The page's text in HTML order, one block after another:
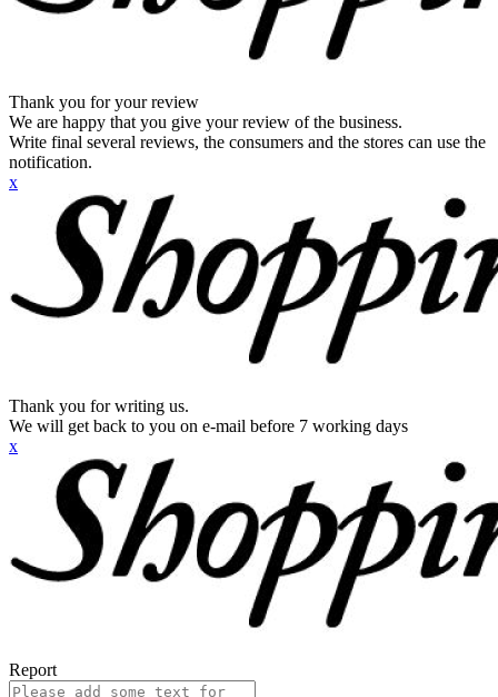
Thank you for your review
We are happy that you give your review of the business.
Write final several reviews, the consumers and the stores can use the
notification.
x
Thank you for writing us.
We will get back to you on e-mail before 7 working days
x
Report